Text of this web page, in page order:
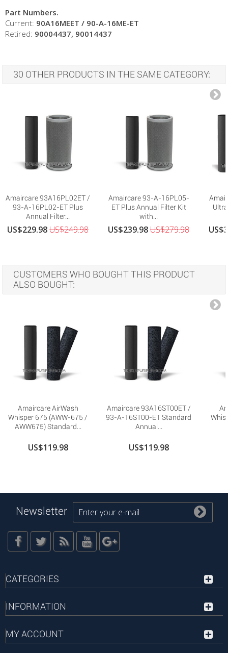
Part Numbers.
Current: 90A16MEET / 90-A-16ME-ET
Retired: 90004437, 90014437
30 OTHER PRODUCTS IN THE SAME CATEGORY:
Amaircare 93A16PL02ET /
93-A-16PL02-ET Plus
Annual Filter...
US$229.98US$249.98
Amaircare 93-A-16PL05-
ET Plus Annual Filter Kit
with...
US$239.98US$279.98
CUSTOMERS WHO BOUGHT THIS PRODUCT
ALSO BOUGHT:
Amaircare AirWash
Whisper 675 (AWW-675 /
AWW675) Standard...
US$119.98
Amaircare 93A16ST00ET /
93-A-16ST00-ET Standard
Annual...
US$119.98
Newsletter
CATEGORIES
INFORMATION
MY ACCOUNT